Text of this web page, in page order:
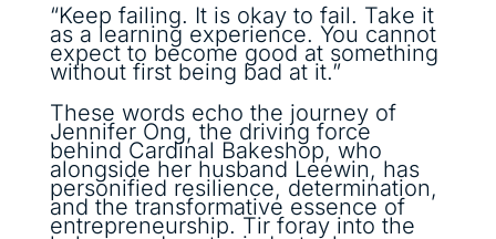
“Keep failing. It is okay to fail. Take it
as a learning experience. You cannot
expect to become good at something
without first being bad at it.”
These words echo the journey of
Jennifer Ong, the driving force
behind Cardinal Bakeshop, who
alongside her husband Leewin, has
personified resilience, determination,
and the transformative essence of
entrepreneurship. Tir foray into the